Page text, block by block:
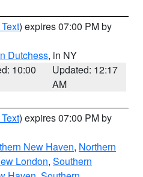
) expires 07:00 PM by
Dutchess, in NY
10:00
Updated: 12:17
AM
) expires 07:00 PM by
New Haven, Northern
London, Southern